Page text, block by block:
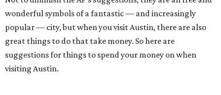
wonderful symbols of a fantastic — and increasingly
popular — city, but when you visit Austin, there are also
great things to do that take money. So here are
suggestions for things to spend your money on when
visiting Austin.